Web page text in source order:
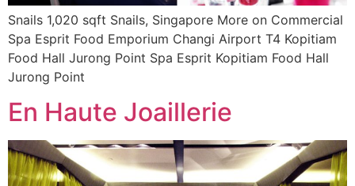
Snails 1,020 sqft Snails, Singapore More on Commercial
Spa Esprit Food Emporium Changi Airport T4 Kopitiam
Food Hall Jurong Point Spa Esprit Kopitiam Food Hall
Jurong Point
En Haute Joaillerie